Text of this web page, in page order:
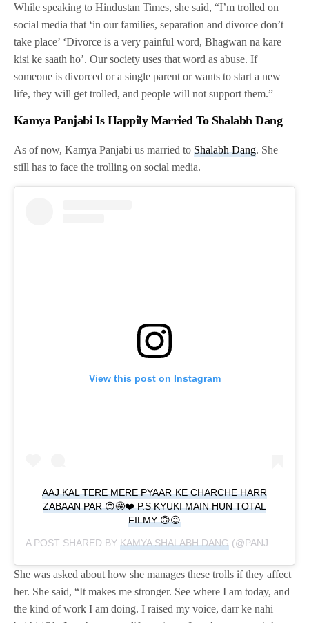
While speaking to Hindustan Times, she said, “I’m trolled on
social media that ‘in our families, separation and divorce don’t
take place’ ‘Divorce is a very painful word, Bhagwan na kare
kisi ke saath ho’. Our society uses that word as abuse. If
someone is divorced or a single parent or wants to start a new
life, they will get trolled, and people will not support them.”
Kamya Panjabi Is Happily Married To Shalabh Dang
As of now, Kamya Panjabi us married toShalabh Dang. She
still has to face the trolling on social media.
View this post on Instagram
AAJ KAL TERE MERE PYAAR KE CHARCHE HARR
ZABAAN PAR 😍🤩❤️ P.S KYUKI MAIN HUN TOTAL
FILMY 🙃😉
A POST SHARED BYKAMYA SHALABH DANG (@PANJABIKAMYA) ON
She was asked about how she manages these trolls if they affect
her. She said, “It makes me stronger. See where I am today, and
the kind of work I am doing. I raised my voice, darr ke nahi